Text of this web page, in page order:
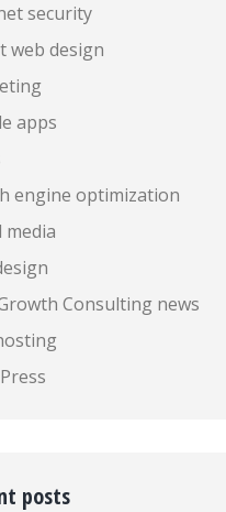
security
web design
apps
engine optimization
media
Consulting news
posts